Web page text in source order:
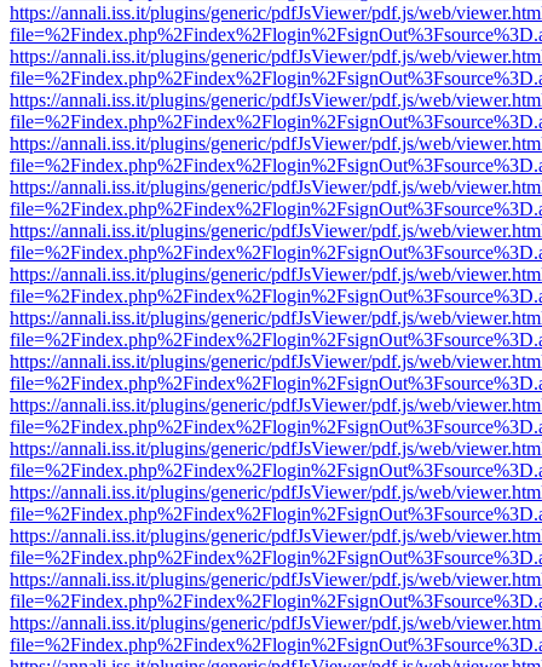
https://annali.iss.it/plugins/generic/pdfJsViewer/pdf.js/web/
https://annali.iss.it/plugins/generic/pdfJsViewer/pdf.js/web/
https://annali.iss.it/plugins/generic/pdfJsViewer/pdf.js/web/
https://annali.iss.it/plugins/generic/pdfJsViewer/pdf.js/web/
https://annali.iss.it/plugins/generic/pdfJsViewer/pdf.js/web/
https://annali.iss.it/plugins/generic/pdfJsViewer/pdf.js/web/
https://annali.iss.it/plugins/generic/pdfJsViewer/pdf.js/web/
https://annali.iss.it/plugins/generic/pdfJsViewer/pdf.js/web/
https://annali.iss.it/plugins/generic/pdfJsViewer/pdf.js/web/
https://annali.iss.it/plugins/generic/pdfJsViewer/pdf.js/web/
https://annali.iss.it/plugins/generic/pdfJsViewer/pdf.js/web/
https://annali.iss.it/plugins/generic/pdfJsViewer/pdf.js/web/
https://annali.iss.it/plugins/generic/pdfJsViewer/pdf.js/web/
https://annali.iss.it/plugins/generic/pdfJsViewer/pdf.js/web/
https://annali.iss.it/plugins/generic/pdfJsViewer/pdf.js/web/